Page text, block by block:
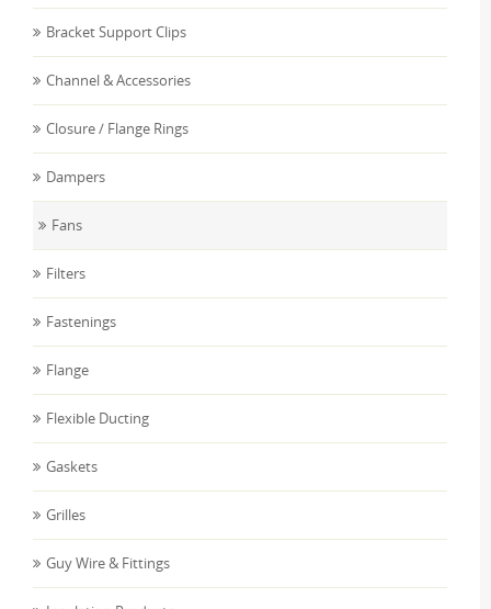
Bracket Support Clips
Channel & Accessories
Closure / Flange Rings
Dampers
Fans
Filters
Fastenings
Flange
Flexible Ducting
Gaskets
Grilles
Guy Wire & Fittings